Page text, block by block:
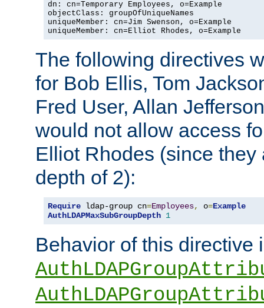
dn: cn=Temporary Employees, o=Example
objectClass: groupOfUniqueNames
uniqueMember: cn=Jim Swenson, o=Example
uniqueMember: cn=Elliot Rhodes, o=Example
The following directives
for Bob Ellis, Tom
Fred User, Allan
would not allow access
Elliot Rhodes (since they
depth of 2):
Require ldap-group cn=Employees, o=Example
AuthLDAPMaxSubGroupDepth 1
Behavior of this directive